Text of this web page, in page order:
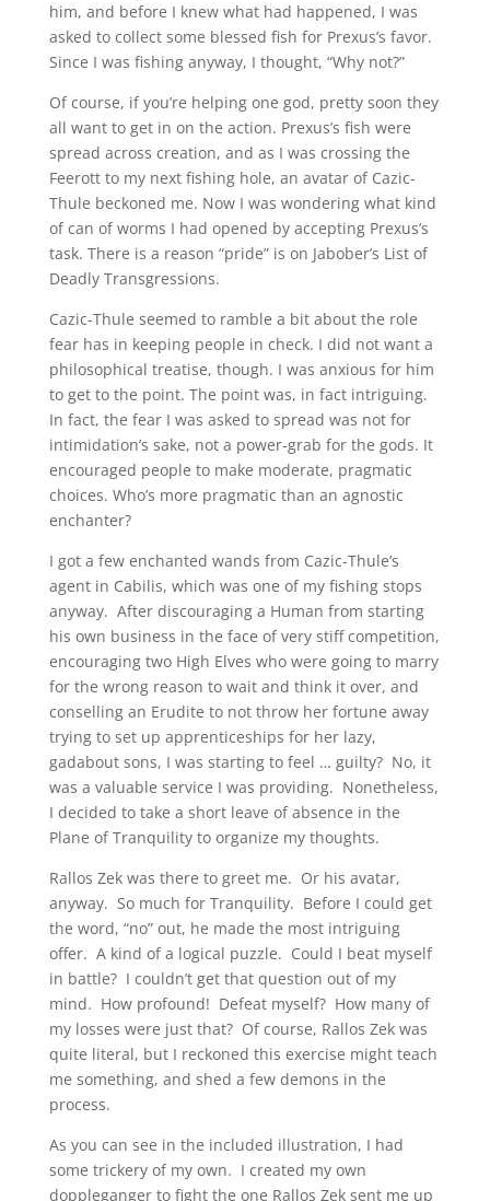
him, and before I knew what had happened, I was
asked to collect some blessed fish for Prexus’s favor.
Since I was fishing anyway, I thought, “Why not?”
Of course, if you’re helping one god, pretty soon they
all want to get in on the action. Prexus’s fish were
spread across creation, and as I was crossing the
Feerott to my next fishing hole, an avatar of Cazic-
Thule beckoned me. Now I was wondering what kind
of can of worms I had opened by accepting Prexus’s
task. There is a reason “pride” is on Jabober’s List of
Deadly Transgressions.
Cazic-Thule seemed to ramble a bit about the role
fear has in keeping people in check. I did not want a
philosophical treatise, though. I was anxious for him
to get to the point. The point was, in fact intriguing.
In fact, the fear I was asked to spread was not for
intimidation’s sake, not a power-grab for the gods. It
encouraged people to make moderate, pragmatic
choices. Who’s more pragmatic than an agnostic
enchanter?
I got a few enchanted wands from Cazic-Thule’s
agent in Cabilis, which was one of my fishing stops
anyway. After discouraging a Human from starting
his own business in the face of very stiff competition,
encouraging two High Elves who were going to marry
for the wrong reason to wait and think it over, and
conselling an Erudite to not throw her fortune away
trying to set up apprenticeships for her lazy,
gadabout sons, I was starting to feel … guilty? No, it
was a valuable service I was providing. Nonetheless,
I decided to take a short leave of absence in the
Plane of Tranquility to organize my thoughts.
Rallos Zek was there to greet me. Or his avatar,
anyway. So much for Tranquility. Before I could get
the word, “no” out, he made the most intriguing
offer. A kind of a logical puzzle. Could I beat myself
in battle? I couldn’t get that question out of my
mind. How profound! Defeat myself? How many of
my losses were just that? Of course, Rallos Zek was
quite literal, but I reckoned this exercise might teach
me something, and shed a few demons in the
process.
As you can see in the included illustration, I had
some trickery of my own. I created my own
doppleganger to fight the one Rallos Zek sent me up